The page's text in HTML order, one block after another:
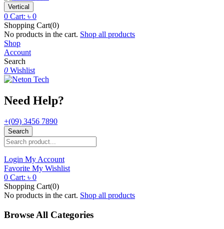
Vertical
0 Cart: ৳ 0
Shopping Cart(0)
No products in the cart. Shop all products
Shop
Account
Search
0 Wishlist
Need Help?
+(09) 3456 7890
Search
Login My Account
Favorite My Wishlist
0 Cart: ৳ 0
Shopping Cart(0)
No products in the cart. Shop all products
Browse All Categories